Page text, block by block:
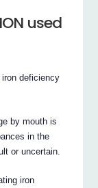
used
deficiency
by mouth is
in the
or uncertain.
iron